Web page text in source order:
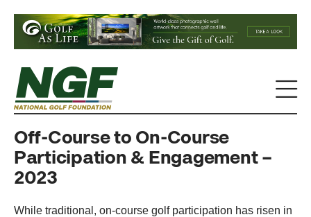
Off-Course to On-Course
Participation & Engagement –
2023
While traditional, on-course golf participation has risen in